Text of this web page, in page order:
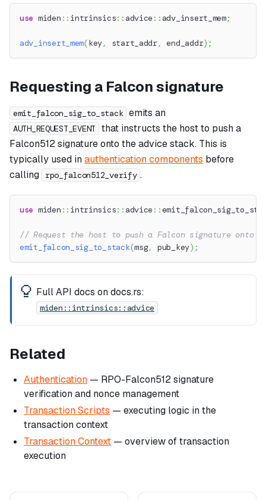
use miden :: intrinsics:: advice :: adv_insert_mem;
adv_insert_mem(key, start_addr , end_addr) ;
Requesting a Falcon signature
emit_falcon_sig_to_stack emits an
AUTH_REQUEST_EVENT
that instructs the host to push a
Falcon512 signature onto the advice stack. This is
typically used inauthentication components before
calling
rpo_falcon512_verify .
use miden :: intrinsics:: advice ::
// Request the host to push a Falcon signature onto
emit_falcon_sig_to_stack(msg, pub_key) ;
Full API docs on docs.rs:
miden::intrinsics::advice
Related
Authentication — RPO-Falcon512 signature
verification and nonce management
Transaction Scripts — executing logic in the
transaction context
Transaction Context — overview of transaction
execution